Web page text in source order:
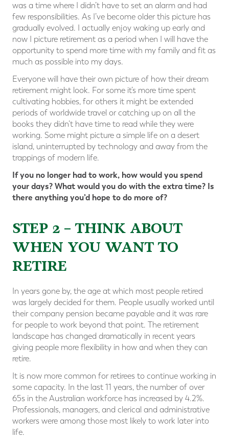
was a time where I didn’t have to set an alarm and had
few responsibilities. As I’ve become older this picture has
gradually evolved. I actually enjoy waking up early and
now I picture retirement as a period when I will have the
opportunity to spend more time with my family and fit as
much as possible into my days.
Everyone will have their own picture of how their dream
retirement might look. For some it’s more time spent
cultivating hobbies, for others it might be extended
periods of worldwide travel or catching up on all the
books they didn’t have time to read while they were
working. Some might picture a simple life on a desert
island, uninterrupted by technology and away from the
trappings of modern life.
If you no longer had to work, how would you spend
your days? What would you do with the extra time? Is
there anything you’d hope to do more of?
STEP 2 – THINK ABOUT
WHEN YOU WANT TO
RETIRE
In years gone by, the age at which most people retired
was largely decided for them. People usually worked until
their company pension became payable and it was rare
for people to work beyond that point. The retirement
landscape has changed dramatically in recent years
giving people more flexibility in how and when they can
retire.
It is now more common for retirees to continue working in
some capacity. In the last 11 years, the number of over
65s in the Australian workforce has increased by 4.2%.
Professionals, managers, and clerical and administrative
workers were among those most likely to work later into
life.